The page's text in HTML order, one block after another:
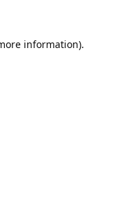
information).